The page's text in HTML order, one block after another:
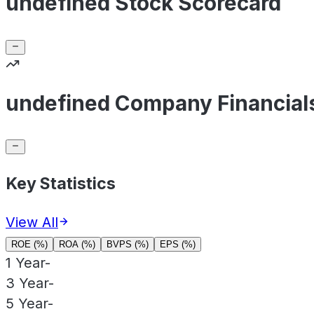
undefined Company
Key Statistics
View All
ROE (%) ROA (%) BVPS (%) EPS (%)
1 Year-
3 Year-
5 Year-